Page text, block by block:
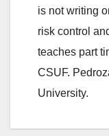
is not writing
risk control
teaches part
CSUF.
University.